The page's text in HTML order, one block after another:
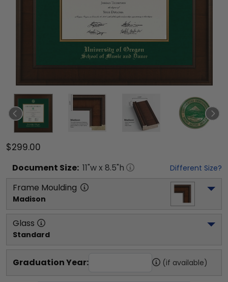
$299.00
Document Size: 11"w x 8.5"h Different Size?
Frame Moulding
Madison
Glass
Standard
Graduation Year: (if available)